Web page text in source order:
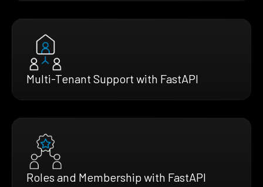
Multi-Tenant Support with FastAPI
Roles and Membership with FastAPI